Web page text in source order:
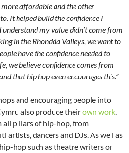
affordable and the other
It helped build the confidence I
understand my value didn’t come from
in the Rhondda Valleys, we want to
have the confidence needed to
we believe confidence comes from
that hip hop even encourages this.”
and encouraging people into
also produce theirown work.
pillars of hip-hop, from
artists, dancers and DJs. As well as
hop such as theatre writers or